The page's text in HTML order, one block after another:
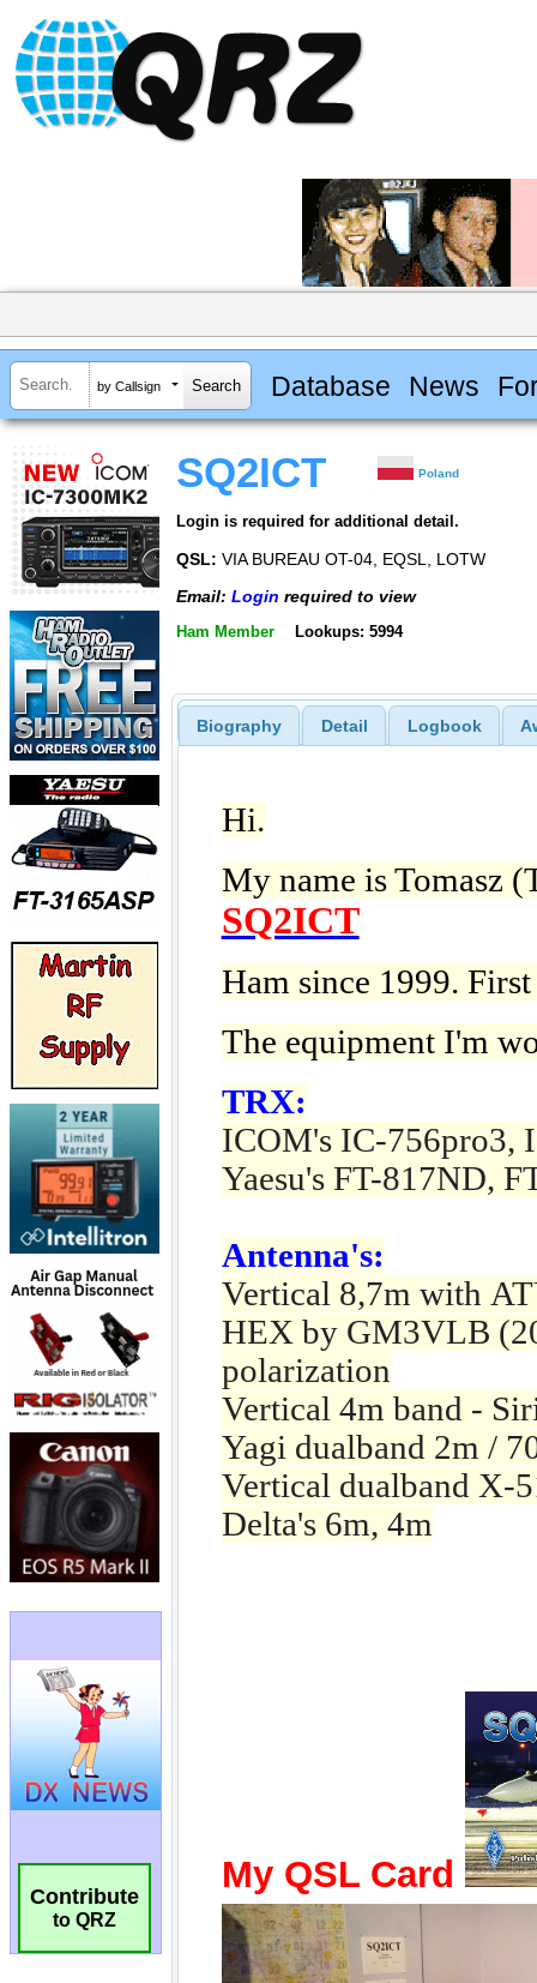
by Callsign Database News
Contribute
to QRZ
SQ2ICT Poland
Login is required for additional detail.
QSL: VIA BUREAU OT-04, EQSL, LOTW
Email: Login required to view
Ham Member Lookups: 5994
Biography Detail Logbook